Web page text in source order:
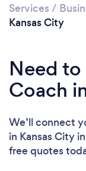
Services /
Kansas City
Need
Coach
We’ll connect
in Kansas City
free quotes